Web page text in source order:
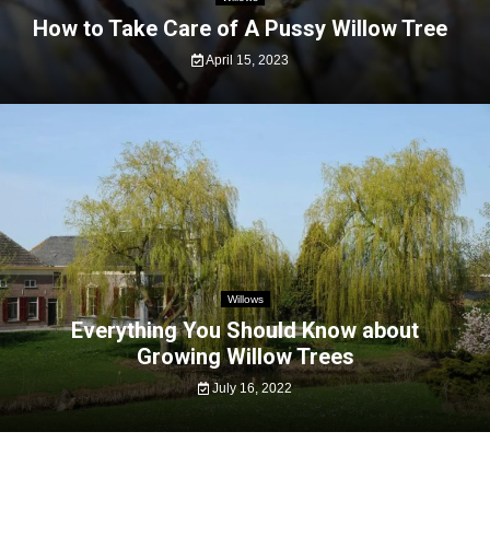
How to Take Care of A Pussy Willow Tree
April 15, 2023
Willows
Everything You Should Know about
Growing Willow Trees
July 16, 2022